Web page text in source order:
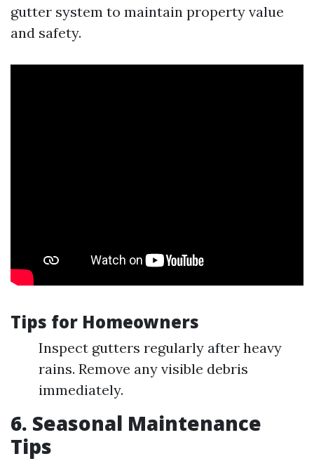
gutter system to maintain property value
and safety.
Tips for Homeowners
Inspect gutters regularly after heavy
rains. Remove any visible debris
immediately.
6. Seasonal Maintenance
Tips